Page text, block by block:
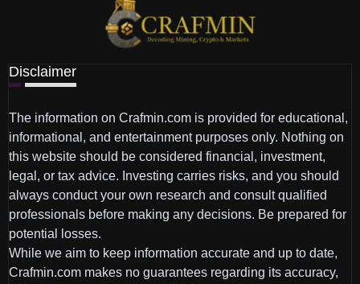
Disclaimer
The information on Crafmin.com is provided for educational,
informational, and entertainment purposes only. Nothing on
this website should be considered financial, investment,
legal, or tax advice. Investing carries risks, and you should
always conduct your own research and consult qualified
professionals before making any decisions. Be prepared for
potential losses.
While we aim to keep information accurate and up to date,
Crafmin.com makes no guarantees regarding its accuracy,